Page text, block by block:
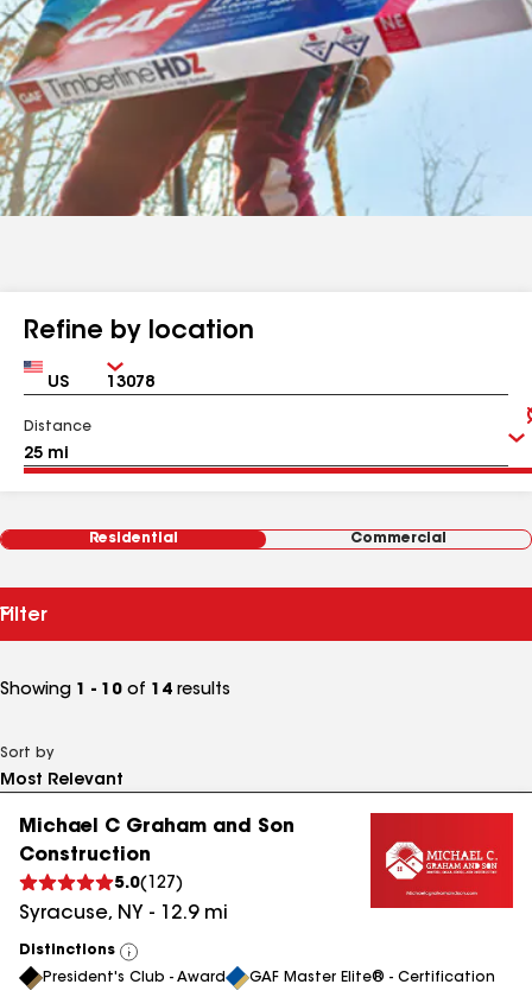
Refine by location
Country Zip
Distance
Residential Commercial
Filter
Showing 1 - 10 of 14 results
Sort by
Michael C Graham and Son
Construction
5.0( 127 )
Syracuse, NY - 12.9mi
Distinctions
View
All
President's Club - Award GAF Master Elite® - Certification